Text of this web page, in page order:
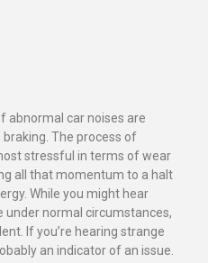
abnormal car noises are
braking. The process of
stressful in terms of wear
all that momentum to a halt
While you might hear
under normal circumstances,
If you’re hearing strange
an indicator of an issue.